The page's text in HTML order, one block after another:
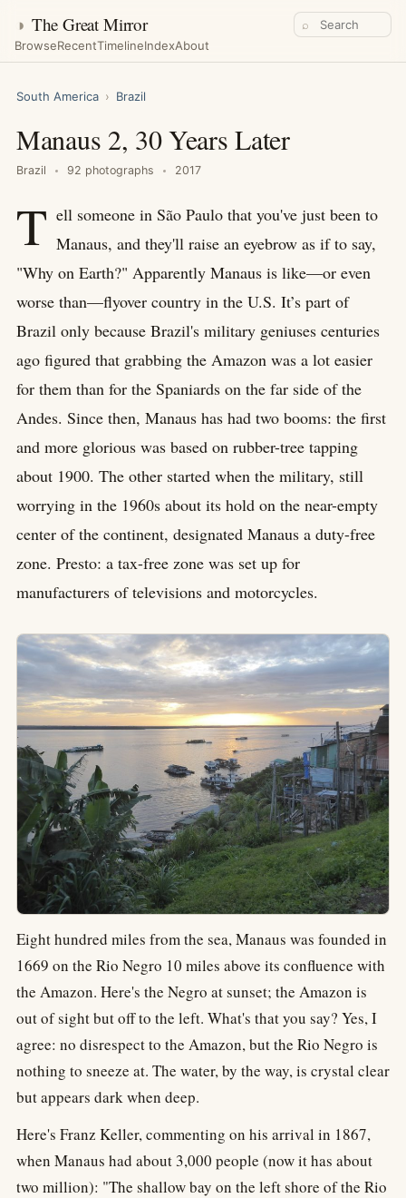
◑ The Great Mirror
BrowseRecentTimelineIndexAbout
⌕
South America › Brazil
Manaus 2, 30 Years Later
Brazil 92 photographs 2017
T ell someone in São Paulo that you've just been to
Manaus, and they'll raise an eyebrow as if to say,
"Why on Earth?" Apparently Manaus is like—or even
worse than—flyover country in the U.S. It’s part of
Brazil only because Brazil's military geniuses centuries
ago figured that grabbing the Amazon was a lot easier
for them than for the Spaniards on the far side of the
Andes. Since then, Manaus has had two booms: the first
and more glorious was based on rubber-tree tapping
about 1900. The other started when the military, still
worrying in the 1960s about its hold on the near-empty
center of the continent, designated Manaus a duty-free
zone. Presto: a tax-free zone was set up for
manufacturers of televisions and motorcycles.
Eight hundred miles from the sea, Manaus was founded in
1669 on the Rio Negro 10 miles above its confluence with
the Amazon. Here's the Negro at sunset; the Amazon is
out of sight but off to the left. What's that you say? Yes, I
agree: no disrespect to the Amazon, but the Rio Negro is
nothing to sneeze at. The water, by the way, is crystal clear
but appears dark when deep.
Here's Franz Keller, commenting on his arrival in 1867,
when Manaus had about 3,000 people (now it has about
two million): "The shallow bay on the left shore of the Rio